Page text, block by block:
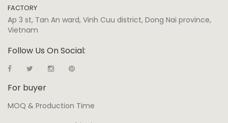
FACTORY
Ap 3 st, Tan An ward, Vinh Cuu district, Dong Nai province,
Vietnam
Follow Us On Social:
For buyer
MOQ & Production Time